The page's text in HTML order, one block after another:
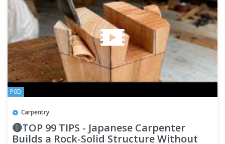
P0D
Carpentry
🔴TOP 99 TIPS - Japanese Carpenter
Builds a Rock-Solid Structure Without